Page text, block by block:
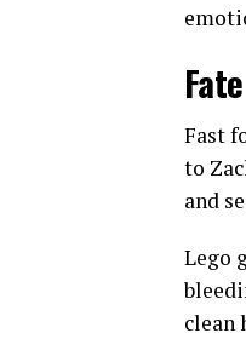
Fast
to
and
Lego
clean